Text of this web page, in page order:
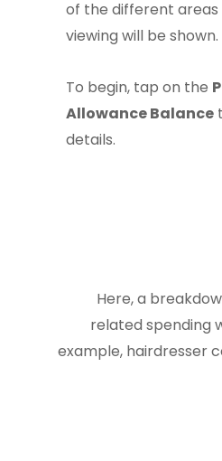
of the different
viewing will be shown.
To begin, tap on the
Allowance Balance
details.
Here, a
related spending
example, hairdresser